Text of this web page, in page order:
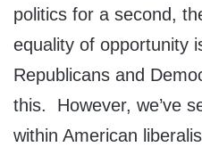
politics for a second,
equality of opportunity
Republicans and
this. However, we’ve
within American